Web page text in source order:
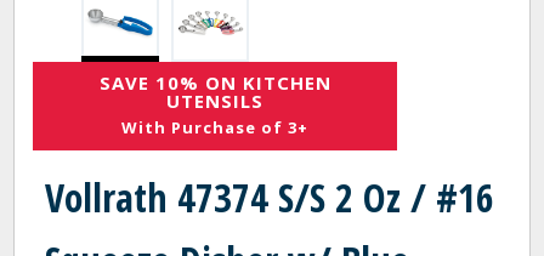
SAVE 10% ON KITCHEN
UTENSILS
With Purchase of 3+
Vollrath 47374 S/S 2 Oz / #16